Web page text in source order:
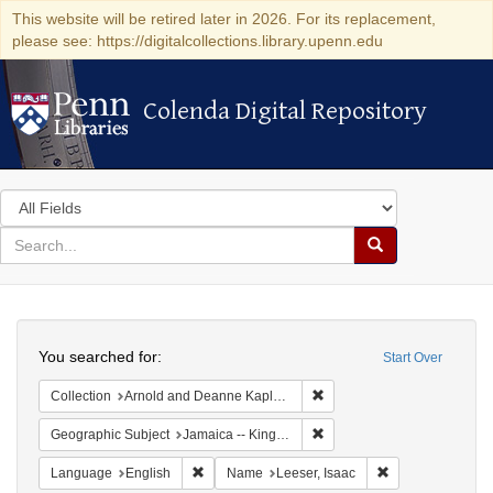
This website will be retired later in 2026. For its replacement,
please see: https://digitalcollections.library.upenn.edu
Colenda Digital Repository
Colenda Digital Repository
Search
in
for
search
Search
Colenda
Digital
Repository
Start Over
You searched for:
Collection Arnold and Deanne Kaplan Collection of Early American Judaica (University of Pennsylvania)
Geographic Subject Jamaica -- Kingston
Language English Remove constraint Language: English
Name Leeser, Isaac